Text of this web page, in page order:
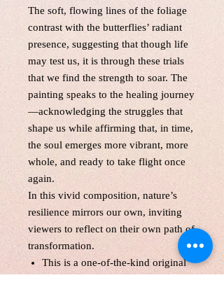
The soft, flowing lines of the foliage
contrast with the butterflies’ radiant
presence, suggesting that though life
may test us, it is through these trials
that we find the strength to soar. The
painting speaks to the healing journey
—acknowledging the struggles that
shape us while affirming that, in time,
the soul emerges more vibrant, more
whole, and ready to take flight once
again.
In this vivid composition, nature’s
resilience mirrors our own, inviting
viewers to reflect on their own path of
transformation.
This is a one-of-the-kind original